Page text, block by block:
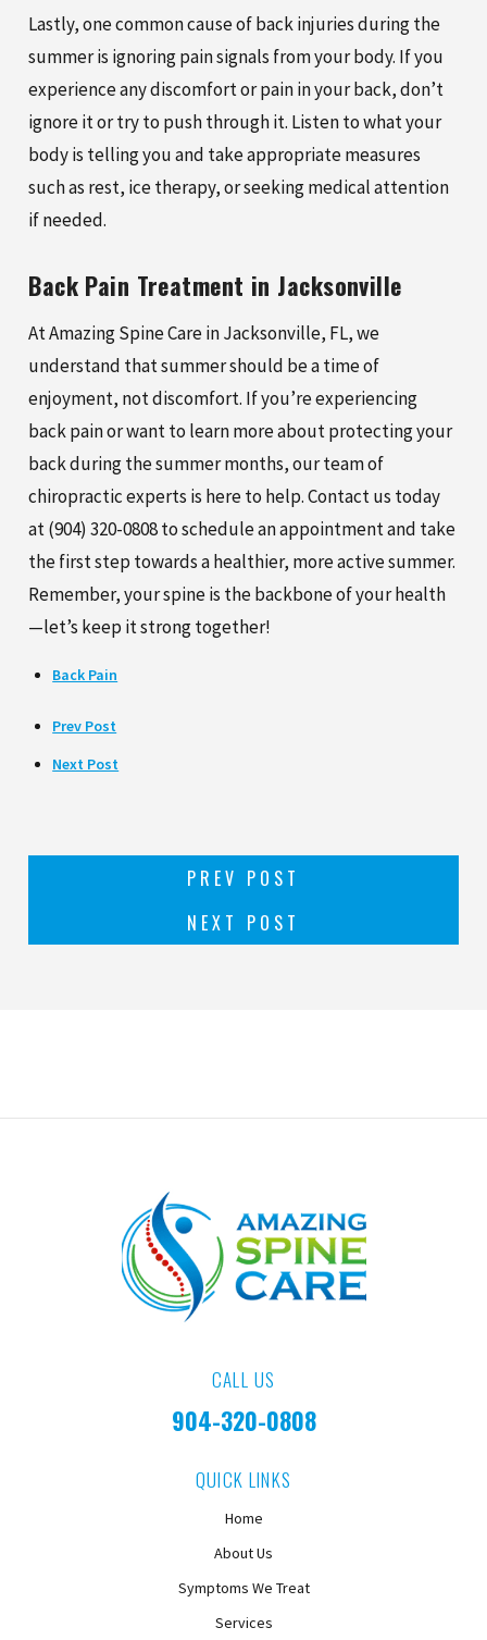
Lastly, one common cause of back injuries during the
summer is ignoring pain signals from your body. If you
experience any discomfort or pain in your back, don’t
ignore it or try to push through it. Listen to what your
body is telling you and take appropriate measures
such as rest, ice therapy, or seeking medical attention
if needed.
Back Pain Treatment in Jacksonville
At Amazing Spine Care in Jacksonville, FL, we
understand that summer should be a time of
enjoyment, not discomfort. If you’re experiencing
back pain or want to learn more about protecting your
back during the summer months, our team of
chiropractic experts is here to help. Contact us today
at(904) 320-0808to schedule an appointment and take
the first step towards a healthier, more active summer.
Remember, your spine is the backbone of your health
—let’s keep it strong together!
Back Pain
Prev Post
Next Post
PREV POST
NEXT POST
CALL US
904-320-0808
QUICK LINKS
Home
About Us
Symptoms We Treat
Services